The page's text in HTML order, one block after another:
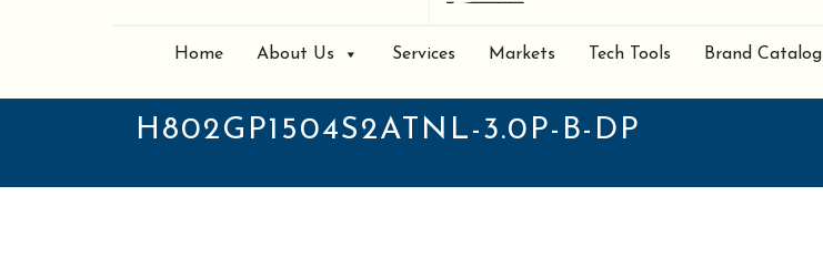
Home About Us Services Markets Tech Tools Brand Catalog
H802GP1504S2ATNL-3.0P-B-DP